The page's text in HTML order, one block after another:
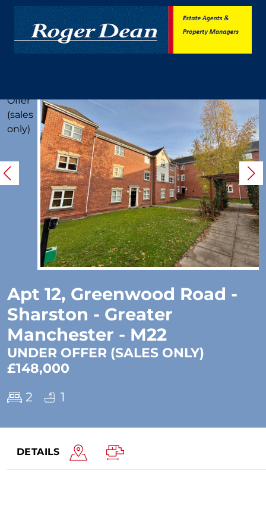
Offer
(sales
only)
Apt 12, Greenwood Road -
Sharston - Greater
Manchester - M22
UNDER OFFER (SALES ONLY)
£148,000
2 1
DETAILS